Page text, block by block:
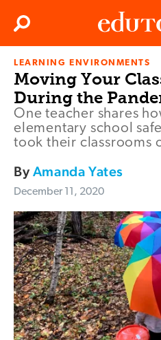
Edutopia
Search
LEARNING ENVIRONMENTS
Moving Your
During the
One teacher shares
elementary school
took their classrooms
ByAmanda Yates
December 11, 2020